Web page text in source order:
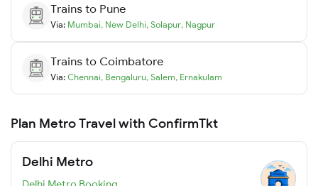
Trains to Pune
Via: Mumbai, New Delhi, Solapur, Nagpur
Trains to Coimbatore
Via: Chennai, Bengaluru, Salem, Ernakulam
Plan Metro Travel with ConfirmTkt
Delhi Metro